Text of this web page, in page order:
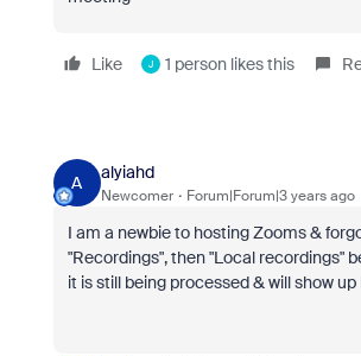
Like J 1 person likes this
A
alyiahd
Newcomer Forum|Forum|3 years ago
I am a newbie to hosting Zooms &
"Recordings", then "Local recordings"
it is still being processed & will show